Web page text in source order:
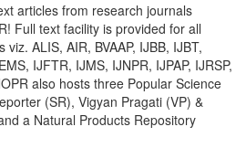
articles from research journals
Full text facility is provided for all
ALIS, AIR, BVAAP, IJBB, IJBT,
IJFTR, IJMS, IJNPR, IJPAP, IJRSP,
also hosts three Popular Science
(SR), Vigyan Pragati (VP) &
a Natural Products Repository